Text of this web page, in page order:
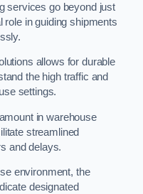
services go beyond just
role in guiding shipments
allows for durable
the high traffic and
settings.
in warehouse
streamlined
and delays.
environment, the
designated